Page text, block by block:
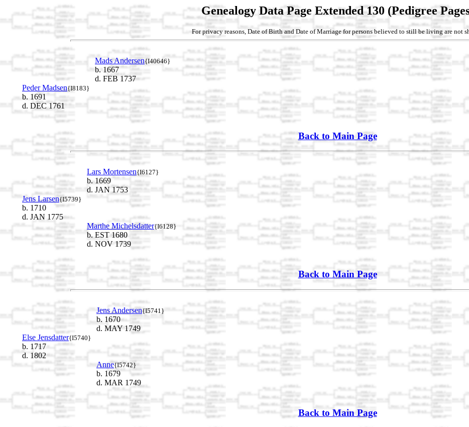
Genealogy Data Page Extended 130 (Pedigree
For privacy reasons, Date of Birth and Date of Marriage for persons believed to still be living are not
Mads Andersen{I40646}
b. 1667
d. FEB 1737
Peder Madsen{I8183}
b. 1691
d. DEC 1761
Back to Main Page
Lars Mortensen{I6127}
b. 1669
d. JAN 1753
Jens Larsen{I5739}
b. 1710
d. JAN 1775
Marthe Michelsdatter{I6128}
b. EST 1680
d. NOV 1739
Back to Main Page
Jens Andersen{I5741}
b. 1670
d. MAY 1749
Else Jensdatter{I5740}
b. 1717
d. 1802
Anne{I5742}
b. 1679
d. MAR 1749
Back to Main Page